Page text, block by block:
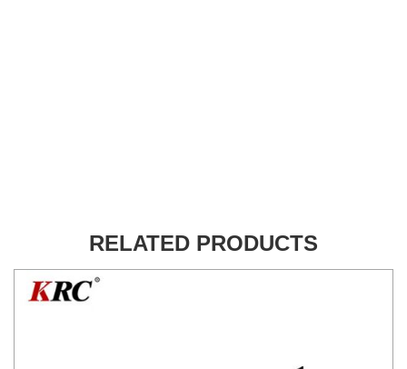
RELATED PRODUCTS